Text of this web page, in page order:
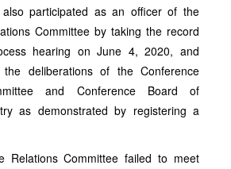
also participated as an officer of the
Committee by taking the record
hearing on June 4, 2020, and
deliberations of the Conference
and Conference Board of
as demonstrated by registering a
Relations Committee failed to meet